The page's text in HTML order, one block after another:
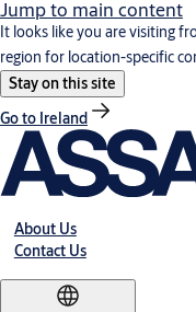
Jump to main content
It looks like you are visiting
region for location-specific
Stay on this site
Go to Ireland
About Us
Contact Us